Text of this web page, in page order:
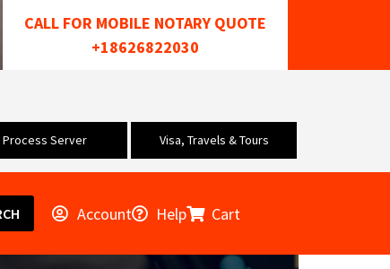
CALL FOR MOBILE NOTARY QUOTE
+18626822030
Process Server Visa, Travels & Tours
Account Help Cart